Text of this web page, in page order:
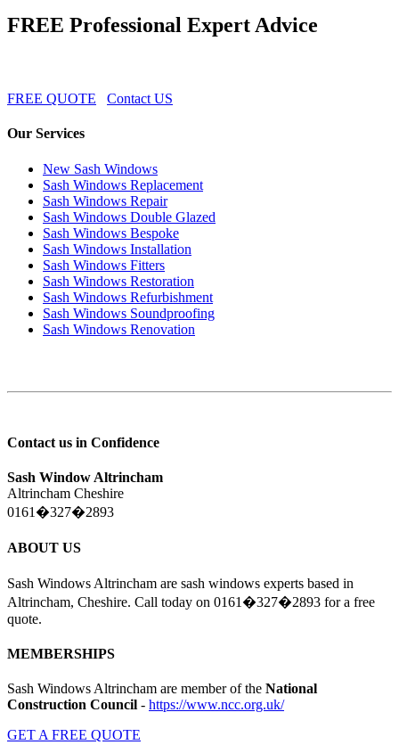
FREE Professional Expert Advice
FREE QUOTE Contact US
Our Services
New Sash Windows
Sash Windows Replacement
Sash Windows Repair
Sash Windows Double Glazed
Sash Windows Bespoke
Sash Windows Installation
Sash Windows Fitters
Sash Windows Restoration
Sash Windows Refurbishment
Sash Windows Soundproofing
Sash Windows Renovation
Contact us in Confidence
Sash Window Altrincham
Altrincham Cheshire
0161�327�2893
ABOUT US
Sash Windows Altrincham are sash windows experts based in
Altrincham, Cheshire. Call today on 0161�327�2893 for a free
quote.
MEMBERSHIPS
Sash Windows Altrincham are member of the National
Construction Council - https://www.ncc.org.uk/
GET A FREE QUOTE